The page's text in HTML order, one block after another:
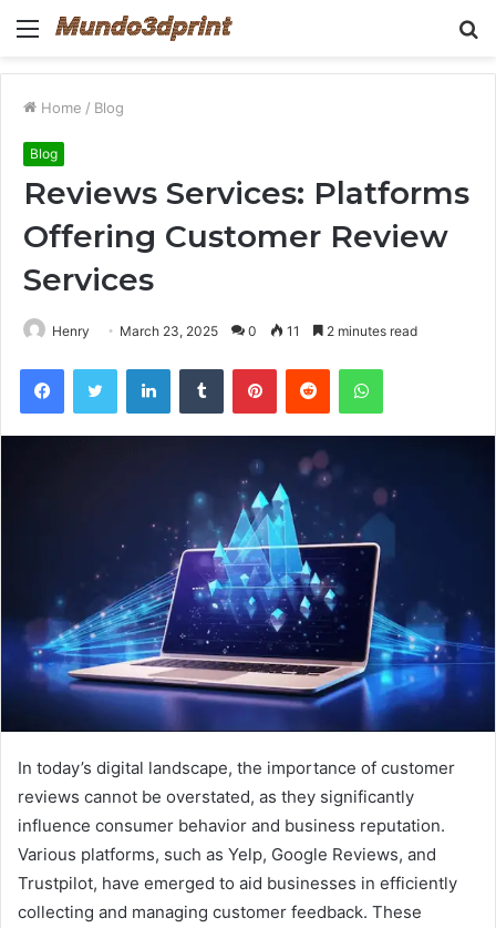
Menu
Home / Blog
Blog
Reviews Services: Platforms
Offering Customer Review
Services
Henry March 23, 2025 0 11 2 minutes read
FacebookTwitter LinkedInTumblr PinterestReddit WhatsApp
In today’s digital landscape, the importance of customer
reviews cannot be overstated, as they significantly
influence consumer behavior and business reputation.
Various platforms, such as Yelp, Google Reviews, and
Trustpilot, have emerged to aid businesses in efficiently
collecting and managing customer feedback. These